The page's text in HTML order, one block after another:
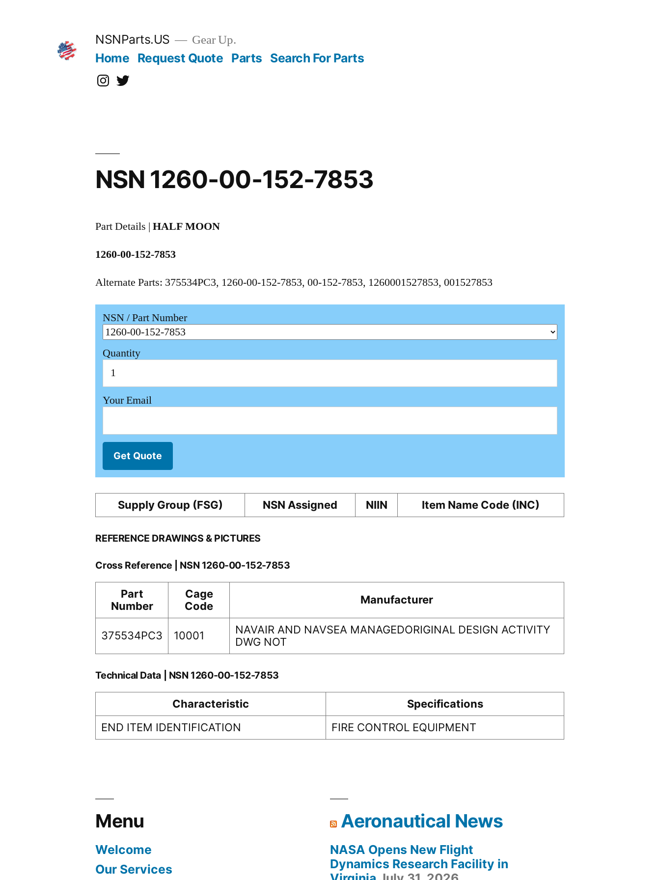
NSNParts.US Gear Up.
Home Request Quote Parts Search For Parts
Instagram
X
NSN 1260-00-152-7853
Part Details |HALF MOON
1260-00-152-7853
Alternate Parts: 375534PC3, 1260-00-152-7853, 00-152-7853, 1260001527853, 001527853
NSN / Part Number
Quantity
Your Email
Get Quote
Supply Group (FSG) NSN Assigned NIIN Item Name Code (INC)
REFERENCE DRAWINGS & PICTURES
Cross Reference | NSN 1260-00-152-7853
Part
Number
Cage
Code
Manufacturer
375534PC3 10001
NAVAIR AND NAVSEA MANAGEDORIGINAL DESIGN ACTIVITY
DWG NOT
Technical Data | NSN 1260-00-152-7853
Characteristic
Specifications
END ITEM IDENTIFICATION
FIRE CONTROL EQUIPMENT
Menu
Welcome
Our Services
Aeronautical News
NASA Opens New Flight
Dynamics Research Facility in